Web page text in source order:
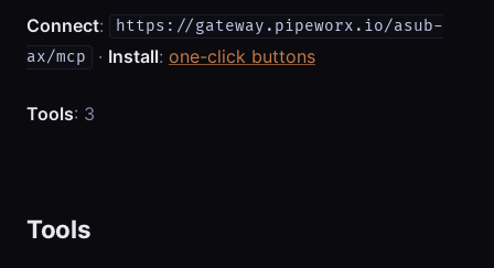
Connect:
https://gateway.pipeworx.io/asub-
ax/mcp
· Install: one-click buttons
Tools: 3
Tools